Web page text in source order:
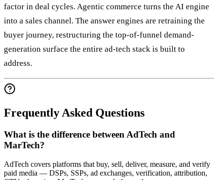
factor in deal cycles. Agentic commerce turns the AI engine
into a sales channel. The answer engines are retraining the
buyer journey, restructuring the top-of-funnel demand-
generation surface the entire ad-tech stack is built to
address.
Frequently Asked Questions
What is the difference between AdTech and
MarTech?
AdTech covers platforms that buy, sell, deliver, measure, and verify
paid media — DSPs, SSPs, ad exchanges, verification, attribution,